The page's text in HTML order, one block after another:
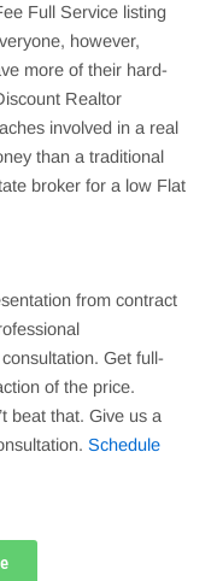
Full Service listing
however,
more of their hard-
Realtor
involved in a real
than a traditional
broker for a low Flat
from contract
Get full-
of the price.
beat that. Give us a
Schedule